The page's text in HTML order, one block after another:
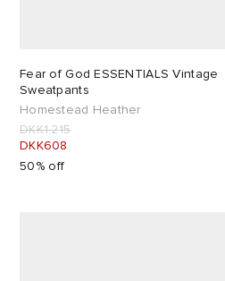
Fear of God ESSENTIALS Vintage
Sweatpants
Homestead Heather
DKK1,215
DKK608
50% off